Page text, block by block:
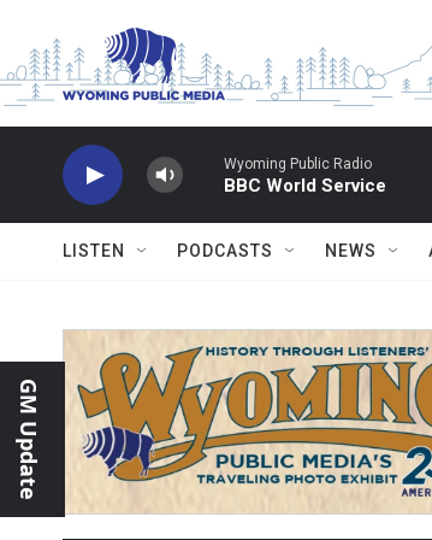
Wyoming Public Radio
BBC World Service
LISTEN PODCASTS NEWS
GM Update